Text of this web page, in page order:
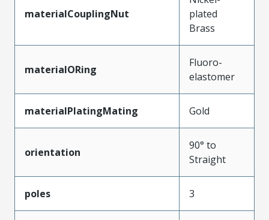
materialCouplingNut
plated
Brass
materialORing
Fluoro-
elastomer
materialPlatingMating Gold
orientation
90° to
Straight
poles 3